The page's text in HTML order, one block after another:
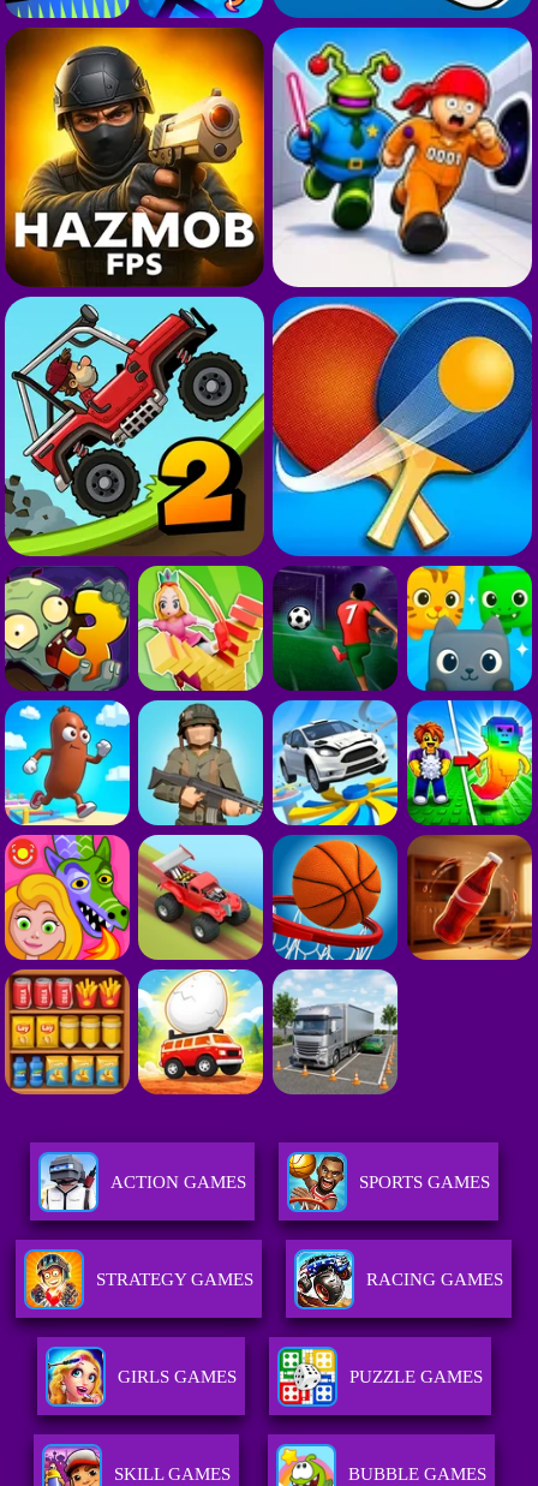
ACTION GAMES SPORTS GAMES
STRATEGY GAMES RACING GAMES
GIRLS GAMES PUZZLE GAMES
SKILL GAMES BUBBLE GAMES